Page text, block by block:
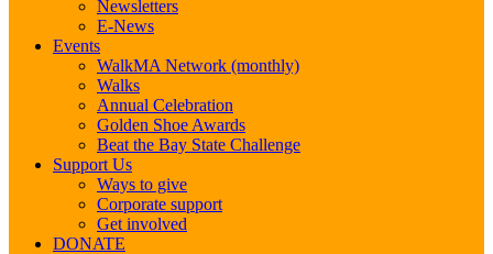
Newsletters
E-News
Events
WalkMA Network (monthly)
Walks
Annual Celebration
Golden Shoe Awards
Beat the Bay State Challenge
Support Us
Ways to give
Corporate support
Get involved
DONATE